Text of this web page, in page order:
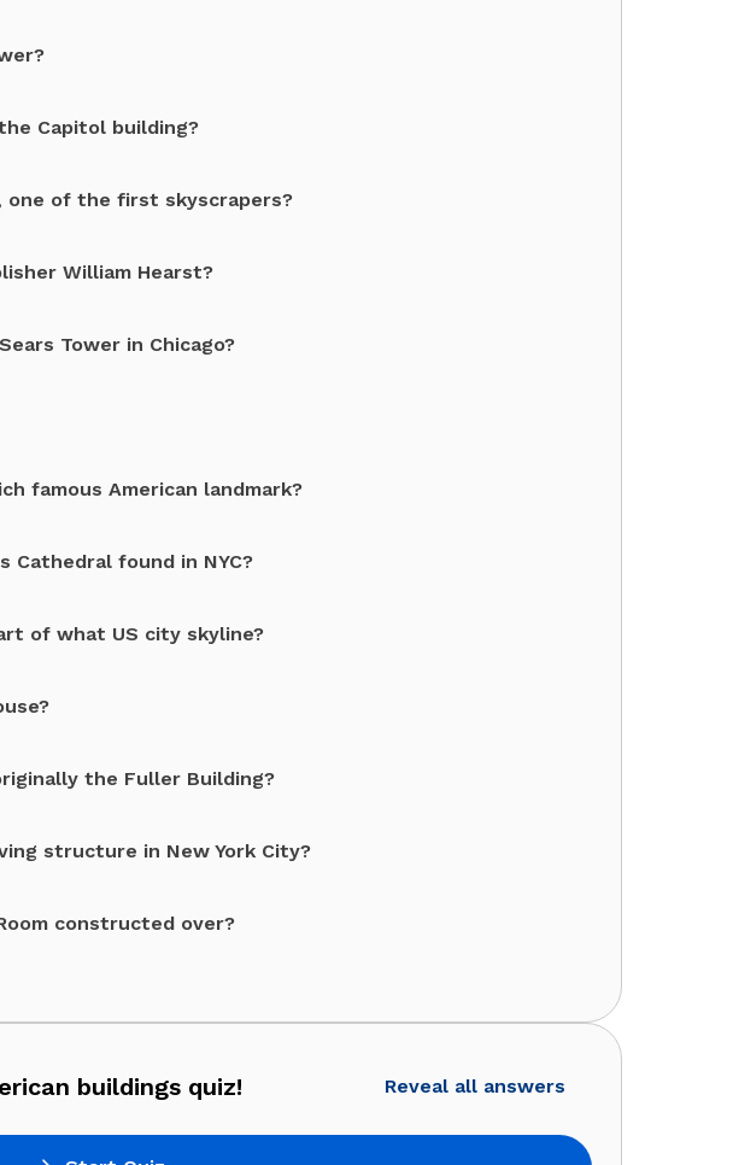
Capitol building?
one of the first skyscrapers?
William Hearst?
Tower in Chicago?
famous American landmark?
Cathedral found in NYC?
of what US city skyline?
the Fuller Building?
structure in New York City?
constructed over?
buildings quiz! Reveal all answers